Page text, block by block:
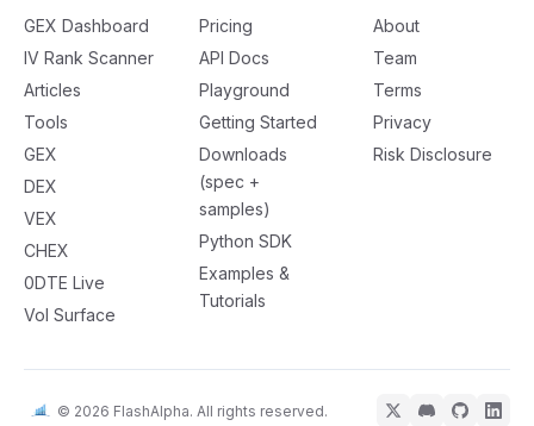
GEX Dashboard
IV Rank Scanner
Articles
Tools
GEX
DEX
VEX
CHEX
0DTE Live
Vol Surface
Pricing
API Docs
Playground
Getting Started
Downloads
(spec +
samples)
Python SDK
Examples &
Tutorials
About
Team
Terms
Privacy
Risk Disclosure
© 2026 FlashAlpha. All rights reserved.